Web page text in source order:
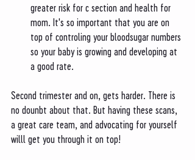
greater risk for c section and health for
mom. It's so important that you are on
top of controling your bloodsugar numbers
so your baby is growing and developing at
a good rate.
Second trimester and on, gets harder. There is
no dounbt about that. But having these scans,
a great care team, and advocating for yourself
willl get you through it on top!